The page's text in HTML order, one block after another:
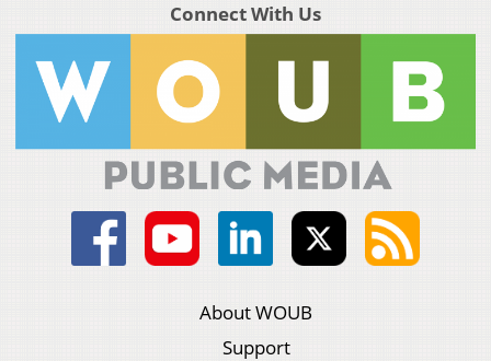
Connect With Us
About WOUB
Support